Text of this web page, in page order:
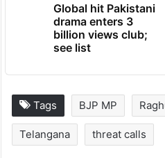
Global hit Pakistani
drama enters 3
billion views club;
see list
Tags BJP MP
Telangana threat calls